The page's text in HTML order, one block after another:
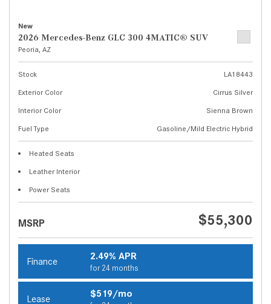
New
2026 Mercedes-Benz GLC 300 4MATIC® SUV
Peoria, AZ
Stock
LA18443
Exterior Color
Cirrus Silver
Interior Color
Sienna Brown
Fuel Type
Gasoline/Mild Electric Hybrid
Heated Seats
Leather Interior
Power Seats
MSRP $55,300
Finance 2.49% APR
for 24 months
Lease $519/mo